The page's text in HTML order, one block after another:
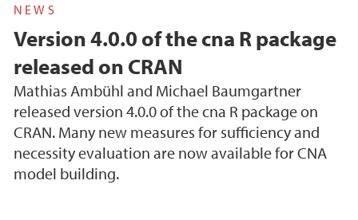
NEWS
Version 4.0.0 of the cna R package
released on CRAN
Mathias Ambühl and Michael Baumgartner
released version 4.0.0 of the cna R package on
CRAN. Many new measures for sufficiency and
necessity evaluation are now available for CNA
model building.